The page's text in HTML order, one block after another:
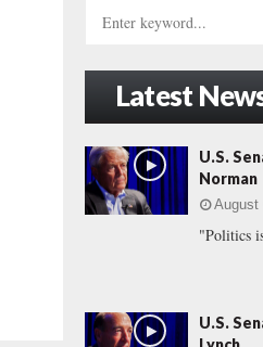
h
f
o
r
:
Latest
U.S.
Norman
August
"Politics
U.S.